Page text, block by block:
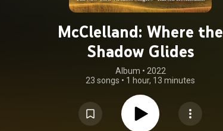
McClelland: Where the
Shadow Glides
Album • 2022
23 songs • 1 hour, 13 minutes